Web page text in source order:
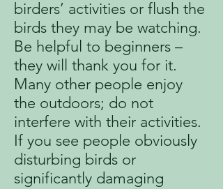
birders’ activities or flush the
birds they may be watching.
Be helpful to beginners –
they will thank you for it.
Many other people enjoy
the outdoors; do not
interfere with their activities.
If you see people obviously
disturbing birds or
significantly damaging